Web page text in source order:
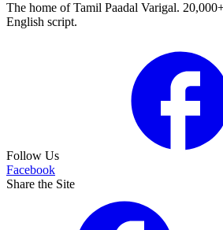
The home of Tamil Paadal Varigal.
English script.
Follow Us
Facebook
Share the Site